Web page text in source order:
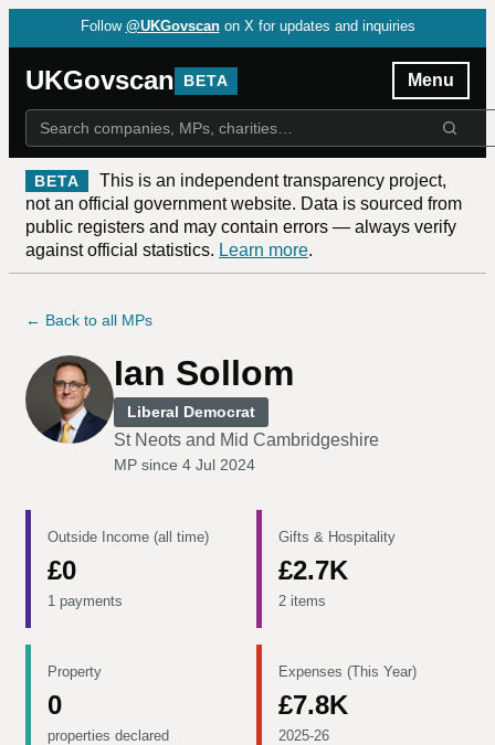
Follow @UKGovscan on X for updates and inquiries
UKGovscan BETA Menu
BETA
This is an independent transparency project,
not an official government website. Data is sourced from
public registers and may contain errors — always verify
against official statistics. Learn more.
← Back to all MPs
Ian Sollom
Liberal Democrat
St Neots and Mid Cambridgeshire
MP since 4 Jul 2024
Outside Income (all time)
£0
1 payments
Gifts & Hospitality
£2.7K
2 items
Property
0
properties declared
Expenses (This Year)
£7.8K
2025-26